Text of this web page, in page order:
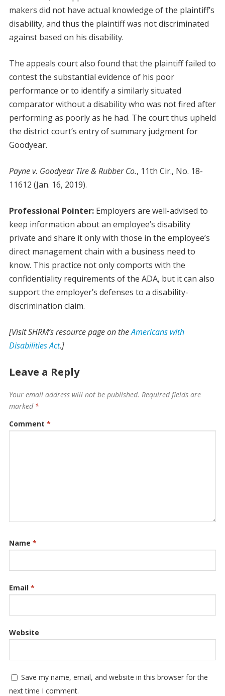
makers did not have actual knowledge of the plaintiff’s
disability, and thus the plaintiff was not discriminated
against based on his disability.
The appeals court also found that the plaintiff failed to
contest the substantial evidence of his poor
performance or to identify a similarly situated
comparator without a disability who was not fired after
performing as poorly as he had. The court thus upheld
the district court’s entry of summary judgment for
Goodyear.
Payne v. Goodyear Tire & Rubber Co., 11th Cir., No. 18-
11612 (Jan. 16, 2019).
Professional Pointer:Employers are well-advised to
keep information about an employee’s disability
private and share it only with those in the employee’s
direct management chain with a business need to
know. This practice not only comports with the
confidentiality requirements of the ADA, but it can also
support the employer’s defenses to a disability-
discrimination claim.
[Visit SHRM’s resource page on theAmericans with
Disabilities Act.]
Leave a Reply
Your email address will not be published. Required fields are
marked *
Comment *
Name *
Email *
Website
Save my name, email, and website in this browser for the
next time I comment.